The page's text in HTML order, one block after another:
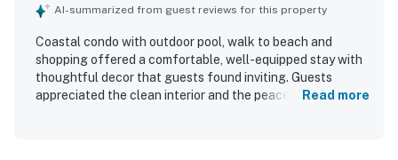
AI-summarized from guest reviews for this property
Coastal condo with outdoor pool, walk to beach and
shopping offered a comfortable, well-equipped stay with
thoughtful decor that guests found inviting. Guests
appreciated the clean interior and the peacefulRead more